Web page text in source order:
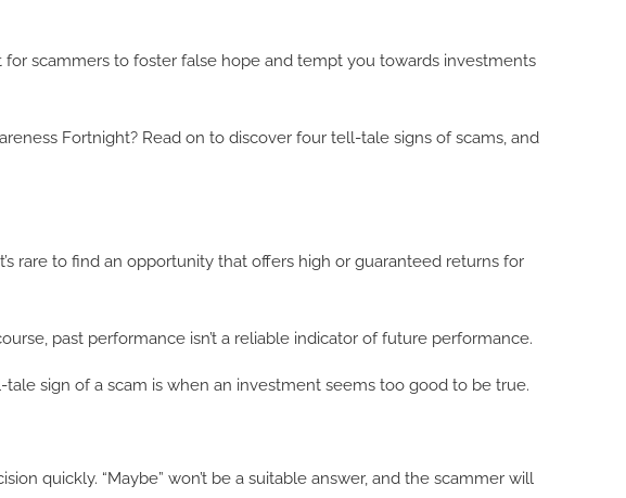
scammers to foster false hope and tempt you towards investments
Fortnight? Read on to discover four tell-tale signs of scams, and
rare to find an opportunity that offers high or guaranteed returns for
past performance isn’t a reliable indicator of future performance.
sign of a scam is when an investment seems too good to be true.
quickly. “Maybe” won’t be a suitable answer, and the scammer will